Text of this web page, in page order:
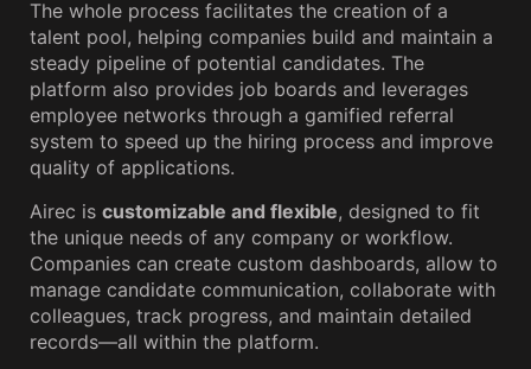
The whole process facilitates the creation of a
talent pool, helping companies build and maintain a
steady pipeline of potential candidates. The
platform also provides job boards and leverages
employee networks through a gamified referral
system to speed up the hiring process and improve
quality of applications.
Airec is customizable and flexible, designed to fit
the unique needs of any company or workflow.
Companies can create custom dashboards, allow to
manage candidate communication, collaborate with
colleagues, track progress, and maintain detailed
records—all within the platform.